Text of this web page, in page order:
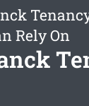
Rely On